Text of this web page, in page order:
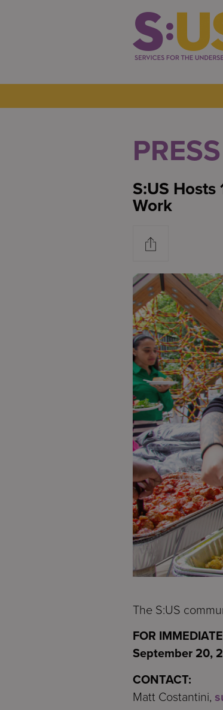
PRESS
S:US
Work
The S:US
FOR
September 20,
CONTACT:
Matt Costantini,